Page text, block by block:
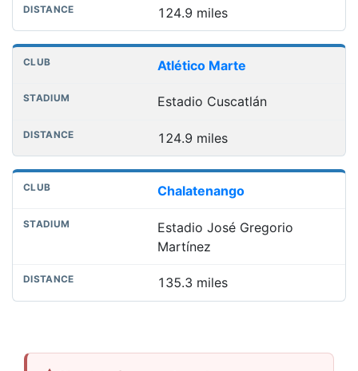
124.9 miles
Atlético Marte
Estadio Cuscatlán
124.9 miles
Chalatenango
Estadio José Gregorio
Martínez
135.3 miles